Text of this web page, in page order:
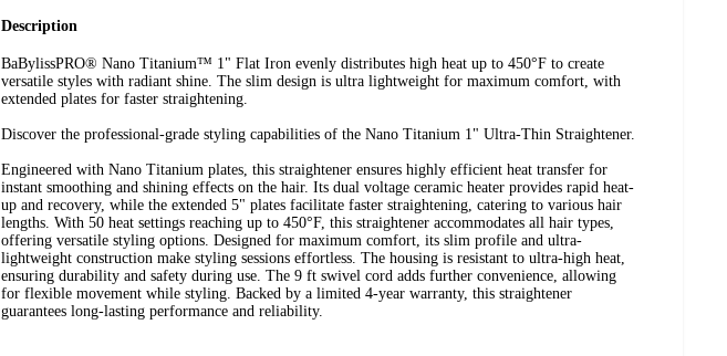
Description
BaBylissPRO® Nano Titanium™ 1" Flat Iron evenly distributes high heat up to 450°F to create
versatile styles with radiant shine. The slim design is ultra lightweight for maximum comfort, with
extended plates for faster straightening.
Discover the professional-grade styling capabilities of the Nano Titanium 1" Ultra-Thin Straightener.
Engineered with Nano Titanium plates, this straightener ensures highly efficient heat transfer for
instant smoothing and shining effects on the hair. Its dual voltage ceramic heater provides rapid heat-
up and recovery, while the extended 5" plates facilitate faster straightening, catering to various hair
lengths. With 50 heat settings reaching up to 450°F, this straightener accommodates all hair types,
offering versatile styling options. Designed for maximum comfort, its slim profile and ultra-
lightweight construction make styling sessions effortless. The housing is resistant to ultra-high heat,
ensuring durability and safety during use. The 9 ft swivel cord adds further convenience, allowing
for flexible movement while styling. Backed by a limited 4-year warranty, this straightener
guarantees long-lasting performance and reliability.